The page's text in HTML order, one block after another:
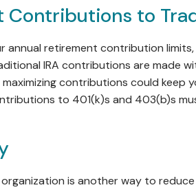
Contributions to
annual retirement contribution
IRA contributions are made
contributions could keep
to 401(k)s and 403(b)s
is another way to